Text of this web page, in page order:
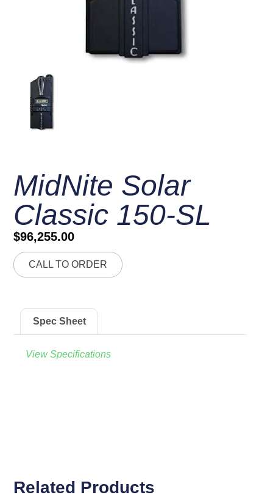
MidNite Solar
Classic 150-SL
$96,255.00
CALL TO ORDER
Spec Sheet
View Specifications
Related Products